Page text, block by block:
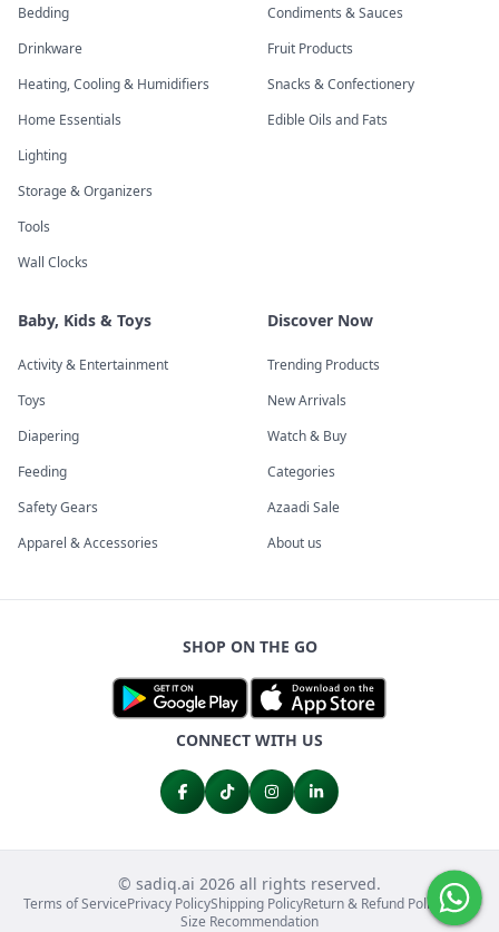
Bedding
Drinkware
Heating, Cooling & Humidifiers
Home Essentials
Lighting
Storage & Organizers
Tools
Wall Clocks
Condiments & Sauces
Fruit Products
Snacks & Confectionery
Edible Oils and Fats
Baby, Kids & Toys
Activity & Entertainment
Toys
Diapering
Feeding
Safety Gears
Apparel & Accessories
Discover Now
Trending Products
New Arrivals
Watch & Buy
Categories
Azaadi Sale
About us
SHOP ON THE GO
CONNECT WITH US
© sadiq.ai 2026 all rights reserved.
Terms of ServicePrivacy PolicyShipping PolicyReturn & Refund PolicyFAQs
Size Recommendation